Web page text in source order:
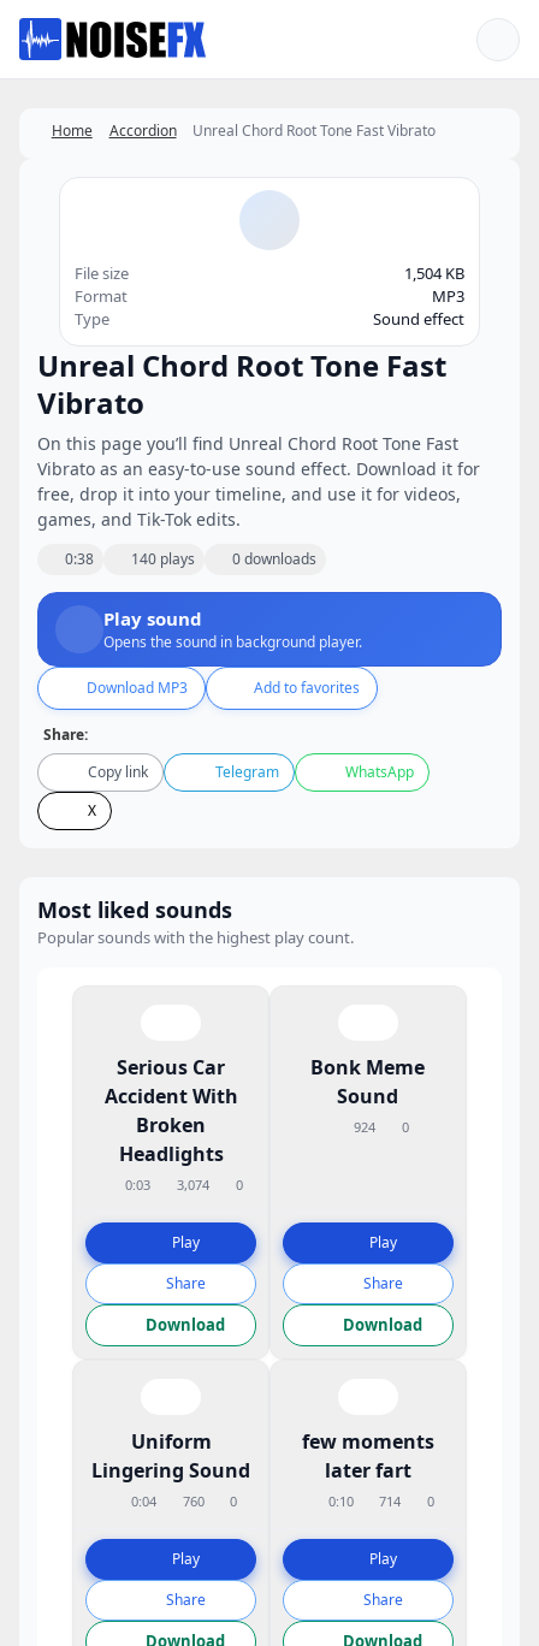
Favorites
Home Accordion Unreal Chord Root Tone Fast Vibrato
Unreal Chord Root Tone Fast
Vibrato
On this page you’ll find Unreal Chord Root Tone Fast
Vibrato as an easy-to-use sound effect. Download it for
free, drop it into your timeline, and use it for videos,
games, and Tik-Tok edits.
0:38 140 plays 0 downloads
Play sound
Opens the sound in background player.
Download MP3 Add to favorites
Share:
Copy link
Telegram
WhatsApp
X
File size
1,504 KB
Format
MP3
Type
Sound effect
Most liked sounds
Popular sounds with the highest play count.
Serious Car
Accident With
Broken
Headlights
0:03 3,074 0
Play
Share
Download
Bonk Meme
Sound
924 0
Play
Share
Download
Uniform
Lingering Sound
0:04 760 0
Play
Share
Download
few moments
later fart
0:10 714 0
Play
Share
Download